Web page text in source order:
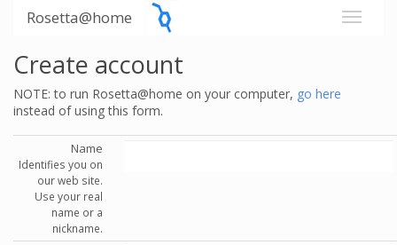
Rosetta@home
Create account
NOTE: to run Rosetta@home on your computer, go here
instead of using this form.
Name
Identifies you on
our web site.
Use your real
name or a
nickname.